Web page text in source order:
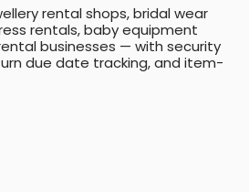
rental shops, bridal wear
rentals, baby equipment
businesses — with security
due date tracking, and item-